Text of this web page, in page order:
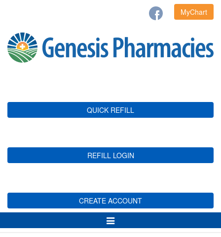
MyChart
QUICK REFILL
REFILL LOGIN
CREATE ACCOUNT
Toggle
Navigation